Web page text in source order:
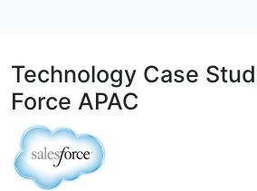
Technology Case
Force APAC